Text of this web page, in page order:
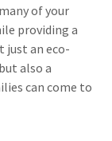
of your
providing a
just an eco-
also a
can come to